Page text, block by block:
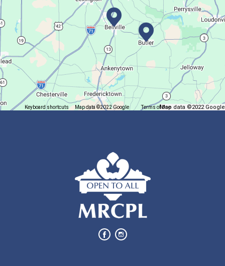
Puzzle Palooza
Fri, Aug 07, 1:00pm - 2:00pm
Main Library
Solve a puzzle or two while you sip on a warm beverage.
Finish it Friday
Fri, Aug 07, 1:00pm - 4:00pm
Complete a Project at the Library
Movie Night in a Bag
Sat, Aug 08, All Day
Location-Wide Events
Keyboard shortcuts Map data ©2022 Google Terms of Use Report a map error
Map data ©2022 Google